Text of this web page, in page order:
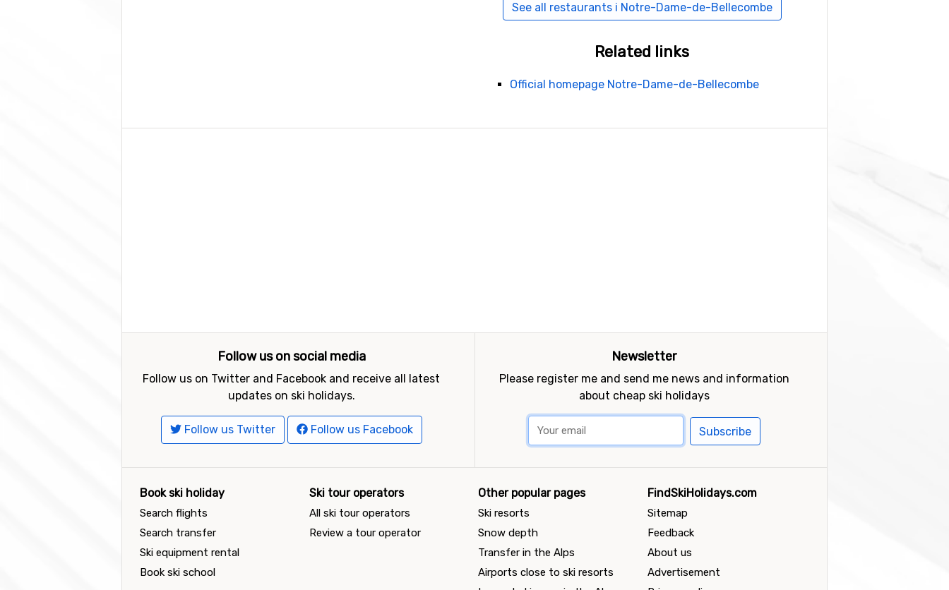
See all restaurants i Notre-Dame-de-Bellecombe
Related links
Official homepage Notre-Dame-de-Bellecombe
Follow us on social media
Follow us on Twitter and Facebook and receive all latest
updates on ski holidays.
Follow us Twitter Follow us Facebook
Newsletter
Please register me and send me news and information
about cheap ski holidays
Subscribe
Book ski holiday
Search flights
Search transfer
Ski equipment rental
Book ski school
Ski tour operators
All ski tour operators
Review a tour operator
Other popular pages
Ski resorts
Snow depth
Transfer in the Alps
Airports close to ski resorts
FindSkiHolidays.com
Sitemap
Feedback
About us
Advertisement